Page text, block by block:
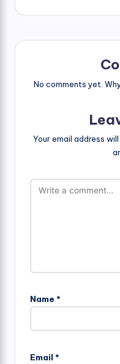
No comments yet.
Your email address
Name *
Email *